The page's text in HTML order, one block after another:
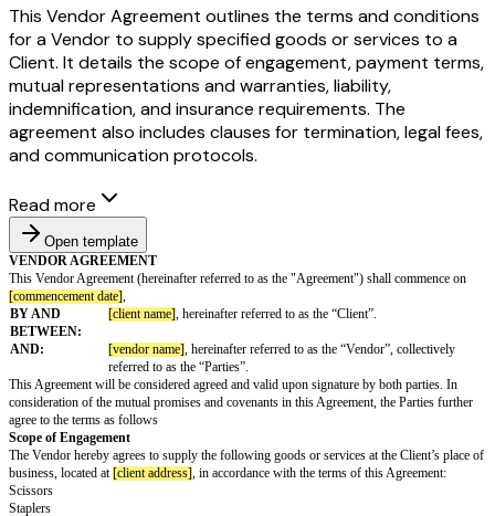
This Vendor Agreement outlines the terms and conditions
for a Vendor to supply specified goods or services to a
Client. It details the scope of engagement, payment terms,
mutual representations and warranties, liability,
indemnification, and insurance requirements. The
agreement also includes clauses for termination, legal fees,
and communication protocols.
Read more
Open template